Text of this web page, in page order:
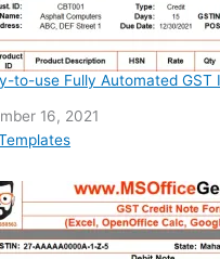
to-use Fully Automated GST
16, 2021
to